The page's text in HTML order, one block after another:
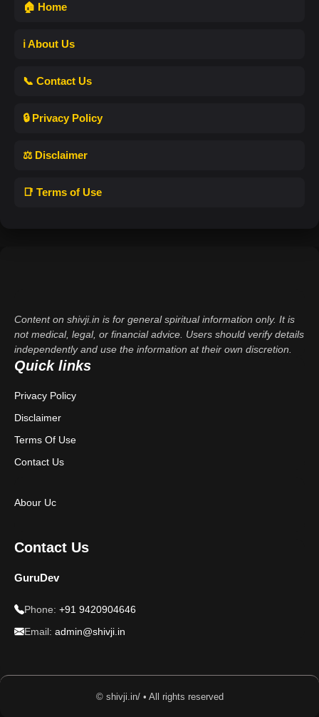
🏠 Home
ℹ️ About Us
📞 Contact Us
🔒 Privacy Policy
⚖️ Disclaimer
📑 Terms of Use
Content on shivji.in is for general spiritual information only. It is
not medical, legal, or financial advice. Users should verify details
independently and use the information at their own discretion.
Quick links
Privacy Policy
Disclaimer
Terms Of Use
Contact Us
Abour Uc
Contact Us
GuruDev
Phone: +91 9420904646
Email: admin@shivji.in
© shivji.in/ • All rights reserved